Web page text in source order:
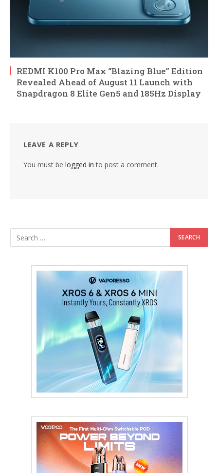
REDMI K100 Pro Max “Blazing Blue” Edition
Revealed Ahead of August 11 Launch with
Snapdragon 8 Elite Gen5 and 185Hz Display
LEAVE A REPLY
You must be logged in to post a comment.